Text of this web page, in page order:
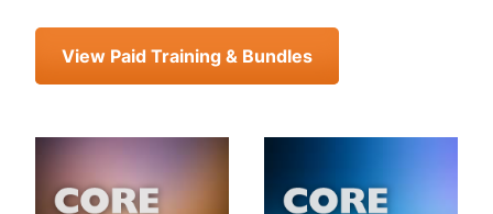
View Paid Training & Bundles